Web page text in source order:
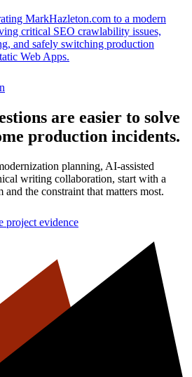
MarkHazleton.com to a modern
critical SEO crawlability issues,
and safely switching production
Web Apps.
are easier to solve
production incidents.
planning, AI-assisted
writing collaboration, start with a
and the constraint that matters most.
project evidence